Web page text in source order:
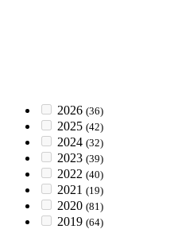
2026 (36)
2025 (42)
2024 (32)
2023 (39)
2022 (40)
2021 (19)
2020 (81)
2019 (64)